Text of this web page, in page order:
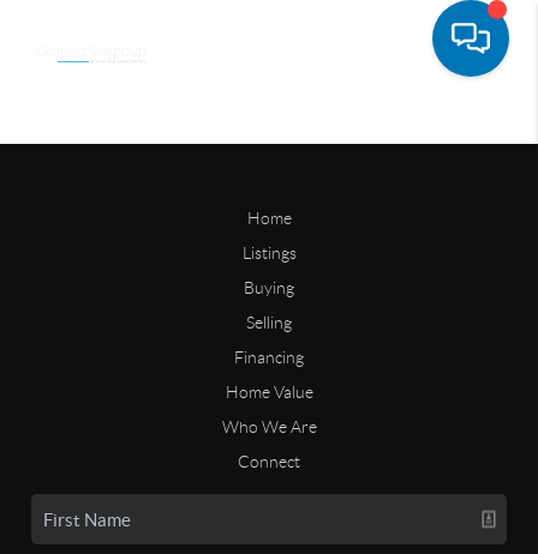
Home
Listings
Buying
Selling
Financing
Home Value
Who We Are
Connect